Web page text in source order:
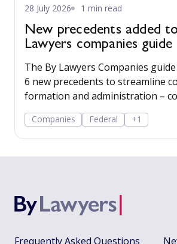
28 July 2026 1 min read
New precedents added
Lawyers companies guide
The By Lawyers Companies
6 new precedents to streamline
formation and administration –
consent of occupier, share offers
applications, share-issue and
resolutions, and dividend
Companies Federal +1
Frequently Asked Questions